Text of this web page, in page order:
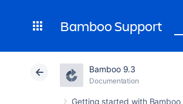
Bamboo Support
Bamboo 9.3
Documentation
Getting started with Bamboo